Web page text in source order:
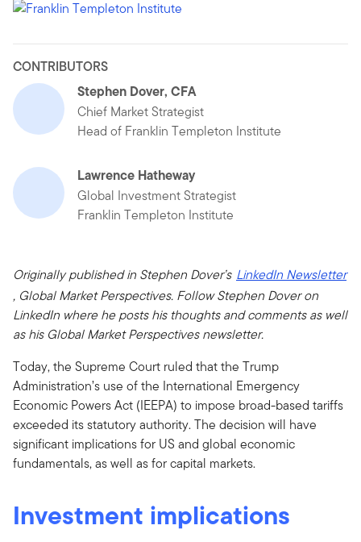
CONTRIBUTORS
Stephen Dover, CFA
Chief Market Strategist
Head of Franklin Templeton Institute
Lawrence Hatheway
Global Investment Strategist
Franklin Templeton Institute
Originally published in Stephen Dover’s LinkedIn Newsletter
, Global Market Perspectives. Follow Stephen Dover on
LinkedIn where he posts his thoughts and comments as well
as his Global Market Perspectives newsletter.
Today, the Supreme Court ruled that the Trump
Administration’s use of the International Emergency
Economic Powers Act (IEEPA) to impose broad-based tariffs
exceeded its statutory authority. The decision will have
significant implications for US and global economic
fundamentals, as well as for capital markets.
Investment implications